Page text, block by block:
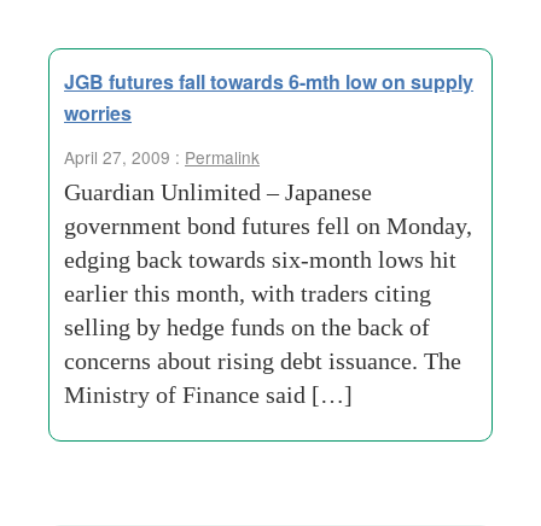
JGB futures fall towards 6-mth low on supply
worries
April 27, 2009 : Permalink
Guardian Unlimited – Japanese
government bond futures fell on Monday,
edging back towards six-month lows hit
earlier this month, with traders citing
selling by hedge funds on the back of
concerns about rising debt issuance. The
Ministry of Finance said […]